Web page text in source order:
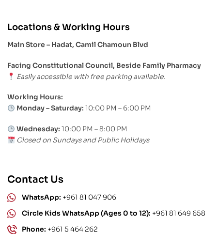
Locations & Working Hours
Main Store – Hadat, Camil Chamoun Blvd
Facing Constitutional Council, Beside Family Pharmacy
Easily accessible with free parking available.
Working Hours:
Monday – Saturday: 10:00 PM – 6:00 PM
Wednesday: 10:00 PM – 8:00 PM
Closed on Sundays and Public Holidays
Contact Us
WhatsApp: +961 81 047 906
Circle Kids WhatsApp (Ages 0 to 12): +961 81 649 658
Phone: +961 5 464 262